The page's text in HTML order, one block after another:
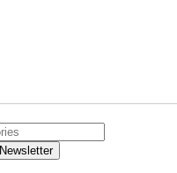
Newsletter